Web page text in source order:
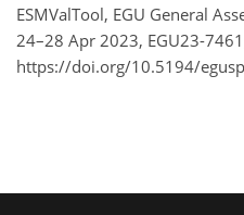
ESMValTool, EGU General
24–28 Apr 2023, EGU23-
https://doi.org/10.5194/